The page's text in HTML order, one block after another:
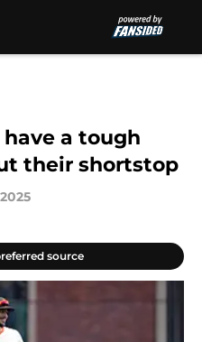
a tough
their shortstop
source